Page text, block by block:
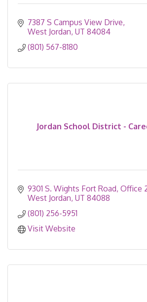
7387 S Campus View Drive
West Jordan UT 84084
(801) 567-8180
Jordan School District -
9301 S. Wights Fort Road Office
West Jordan UT 84088
(801) 256-5951
Visit Website